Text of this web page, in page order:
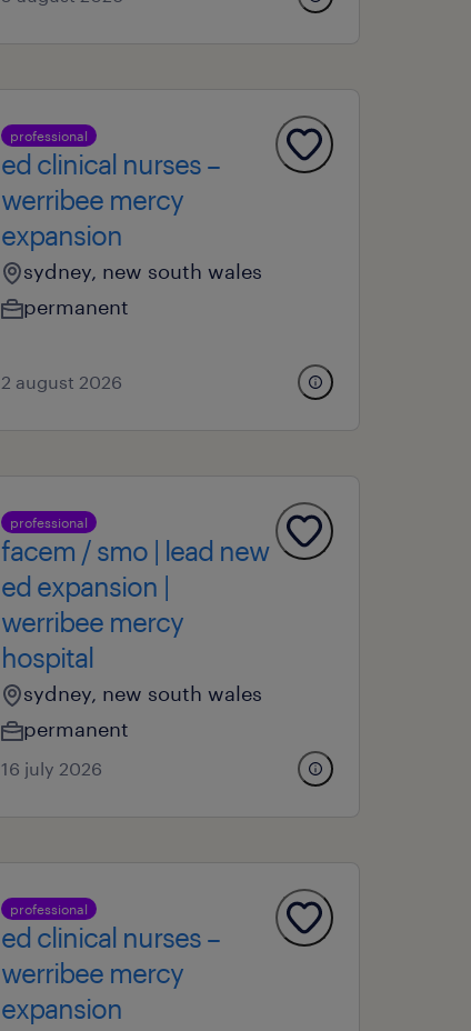
professional
ed clinical nurses –
werribee mercy
expansion
sydney, new south wales
permanent
2 august 2026
professional
facem / smo | lead new
ed expansion |
werribee mercy
hospital
sydney, new south wales
permanent
16 july 2026
professional
ed clinical nurses –
werribee mercy
expansion